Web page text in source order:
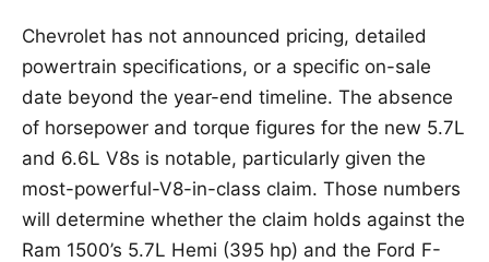
Chevrolet has not announced pricing, detailed
powertrain specifications, or a specific on-sale
date beyond the year-end timeline. The absence
of horsepower and torque figures for the new 5.7L
and 6.6L V8s is notable, particularly given the
most-powerful-V8-in-class claim. Those numbers
will determine whether the claim holds against the
Ram 1500’s 5.7L Hemi (395 hp) and the Ford F-